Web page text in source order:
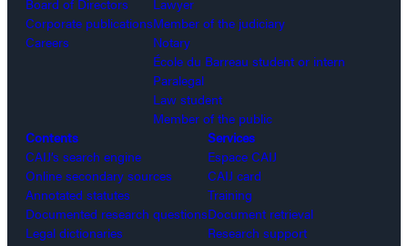
Corporate publications
Careers
Member of the judiciary
Notary
École du Barreau student or intern
Paralegal
Law student
Member of the public
Contents
CAIJ’s search engine
Online secondary sources
Annotated statutes
Documented research questions
Legal dictionaries
Services
Espace CAIJ
CAIJ card
Training
Document retrieval
Research support